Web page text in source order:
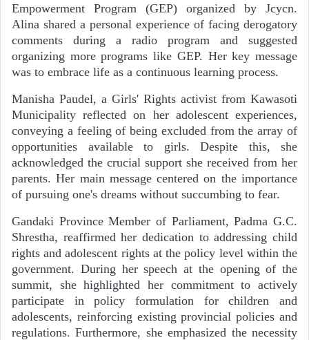
Empowerment Program (GEP) organized by Jcycn.
Alina shared a personal experience of facing derogatory
comments during a radio program and suggested
organizing more programs like GEP. Her key message
was to embrace life as a continuous learning process.
Manisha Paudel, a Girls' Rights activist from Kawasoti
Municipality reflected on her adolescent experiences,
conveying a feeling of being excluded from the array of
opportunities available to girls. Despite this, she
acknowledged the crucial support she received from her
parents. Her main message centered on the importance
of pursuing one's dreams without succumbing to fear.
Gandaki Province Member of Parliament, Padma G.C.
Shrestha, reaffirmed her dedication to addressing child
rights and adolescent rights at the policy level within the
government. During her speech at the opening of the
summit, she highlighted her commitment to actively
participate in policy formulation for children and
adolescents, reinforcing existing provincial policies and
regulations. Furthermore, she emphasized the necessity